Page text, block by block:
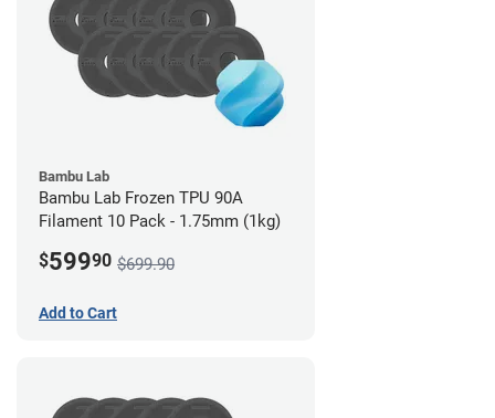
Bambu Lab
Bambu Lab Frozen TPU 90A
Filament 10 Pack - 1.75mm (1kg)
$59990 $699.90
Add to Cart